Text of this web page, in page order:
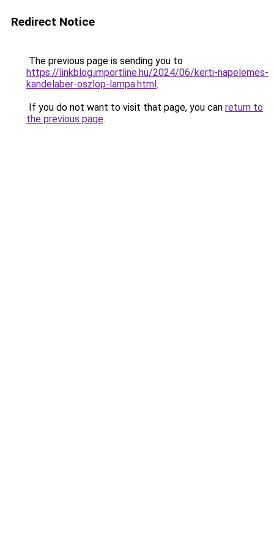
Redirect Notice
The previous page is sending you to
https://linkblog.importline.hu/2024/06/kerti-napelemes-
kandelaber-oszlop-lampa.html.
If you do not want to visit that page, you can return to
the previous page.